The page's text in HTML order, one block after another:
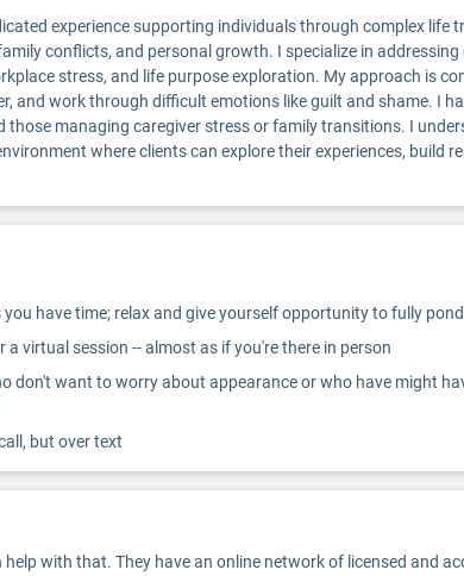
experience supporting individuals through complex
conflicts, and personal growth. I specialize in
stress, and life purpose exploration. My approach is
and work through difficult emotions like guilt and shame. I
managing caregiver stress or family transitions. I
where clients can explore their experiences, build
have time; relax and give yourself opportunity to fully
virtual session -- almost as if you're there in person
don't want to worry about appearance or who have might
but over text
with that. They have an online network of licensed and